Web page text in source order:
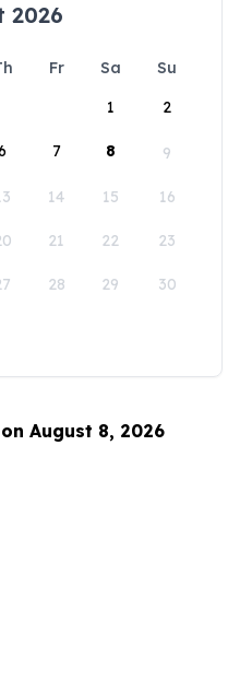
2026
Fr Sa
Su
1
2
7 8 9
14 15 16
21 22 23
28 29 30
August 8, 2026